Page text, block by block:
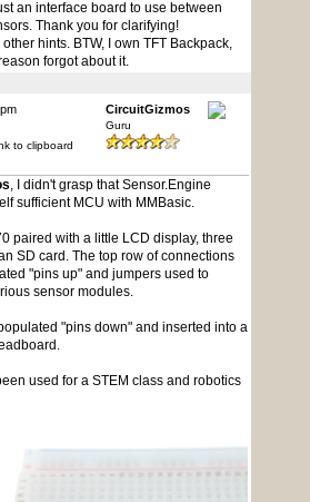
an interface board to use between
Thank you for clarifying!
hints. BTW, I own TFT Backpack,
forgot about it.
to clipboard
CircuitGizmos
Guru
, I didn't grasp that Sensor.Engine
sufficient MCU with MMBasic.
paired with a little LCD display, three
SD card. The top row of connections
"pins up" and jumpers used to
sensor modules.
"pins down" and inserted into a
used for a STEM class and robotics